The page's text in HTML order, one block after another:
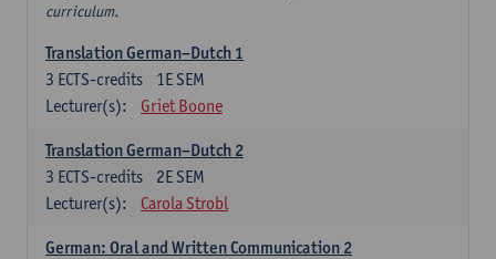
curriculum.
Translation German–Dutch 1
1E SEM
3 ECTS-credits
Lecturer(s):
Griet Boone
Translation German–Dutch 2
2E SEM
3 ECTS-credits
Lecturer(s):
Carola Strobl
German: Oral and Written Communication 2